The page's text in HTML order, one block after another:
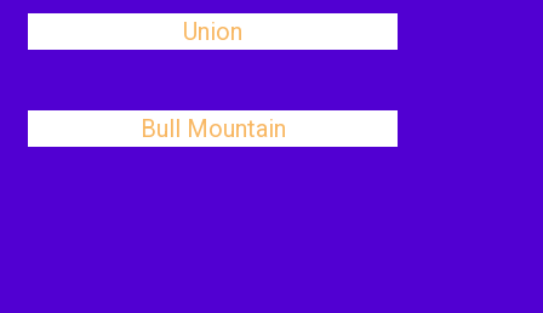
Union
Bull Mountain